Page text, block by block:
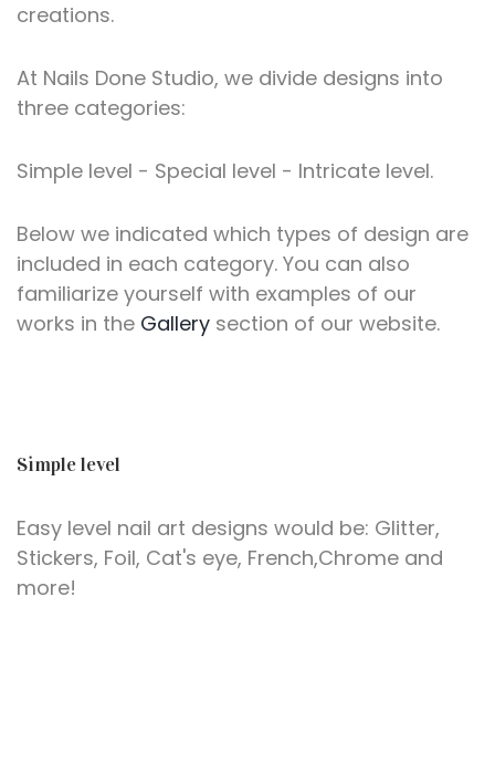
creations.
At Nails Done Studio, we divide designs into
three categories:
Simple level - Special level - Intricate level.
Below we indicated which types of design are
included in each category. You can also
familiarize yourself with examples of our
works in the Gallery section of our website.
Simple level
Easy level nail art designs would be: Glitter,
Stickers, Foil, Cat's eye, French,Chrome and
more!